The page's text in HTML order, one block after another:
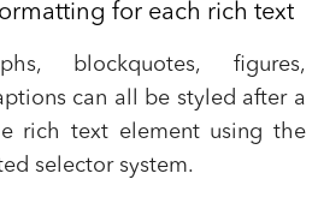
for each rich text
blockquotes, figures,
can all be styled after a
rich text element using the
selector system.